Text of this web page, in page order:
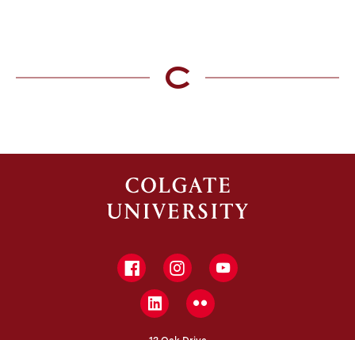
FacebookInstagramYouTube
LinkedInFlickr